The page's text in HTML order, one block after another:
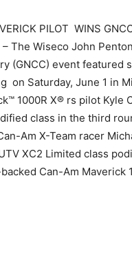
PILOT WINS
The Wiseco John
(GNCC) event featured
on Saturday, June 1 in
1000R X® rs pilot Kyle
class in the third
Am X-Team racer
XC2 Limited class
Can-Am Maverick